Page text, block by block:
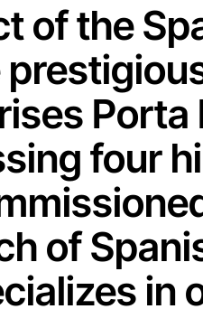
of the
Porta
four
of
in